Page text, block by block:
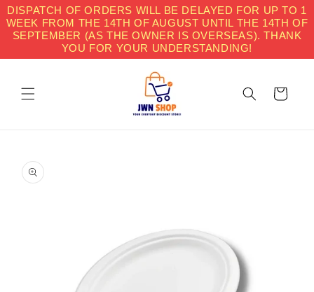
DISPATCH OF ORDERS WILL BE DELAYED FOR UP TO 1
WEEK FROM THE 14TH OF AUGUST UNTIL THE 14TH OF
SEPTEMBER (AS THE OWNER IS OVERSEAS). THANK
YOU FOR YOUR UNDERSTANDING!
Skip to
content
Cart
product
information